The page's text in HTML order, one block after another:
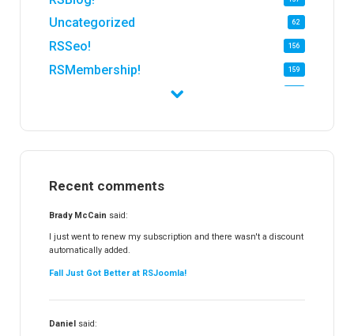
Uncategorized 62
RSSeo! 156
RSMembership! 159
RSFinder!
RSFiles!
RSFeedback!
RSComments!
RSForm!
RSSearch!
RSMediaGallery!
Recent comments
Brady McCain said:
I just went to renew my subscription and there wasn't a discount
automatically added.
Fall Just Got Better at RSJoomla!
Daniel said: